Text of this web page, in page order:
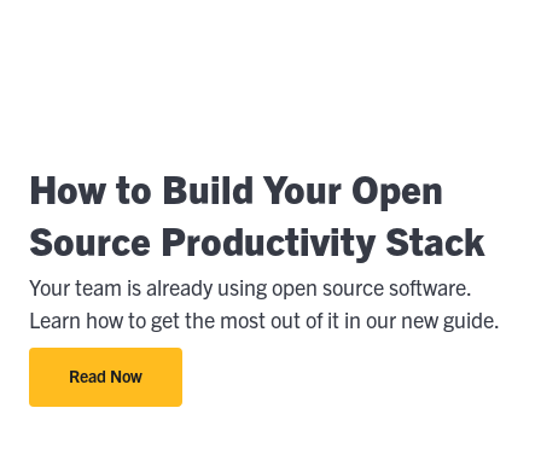
How to Build Your Open
Source Productivity Stack
Your team is already using open source software.
Learn how to get the most out of it in our new guide.
Read Now